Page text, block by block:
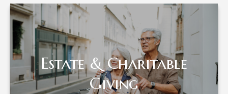
Estate & Charitable
Giving
Estate & Charitable
Giving